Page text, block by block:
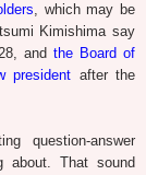
, which may be
Kimishima say
andthe Board of
president after the
question-answer
about. That sound